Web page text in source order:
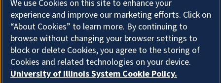
About Cookies
We use Cookies on this site to enhance your
experience and improve our marketing efforts. Click on
“About Cookies” to learn more. By continuing to
browse without changing your browser settings to
block or delete Cookies, you agree to the storing of
Cookies and related technologies on your device.
University of Illinois System Cookie Policy.